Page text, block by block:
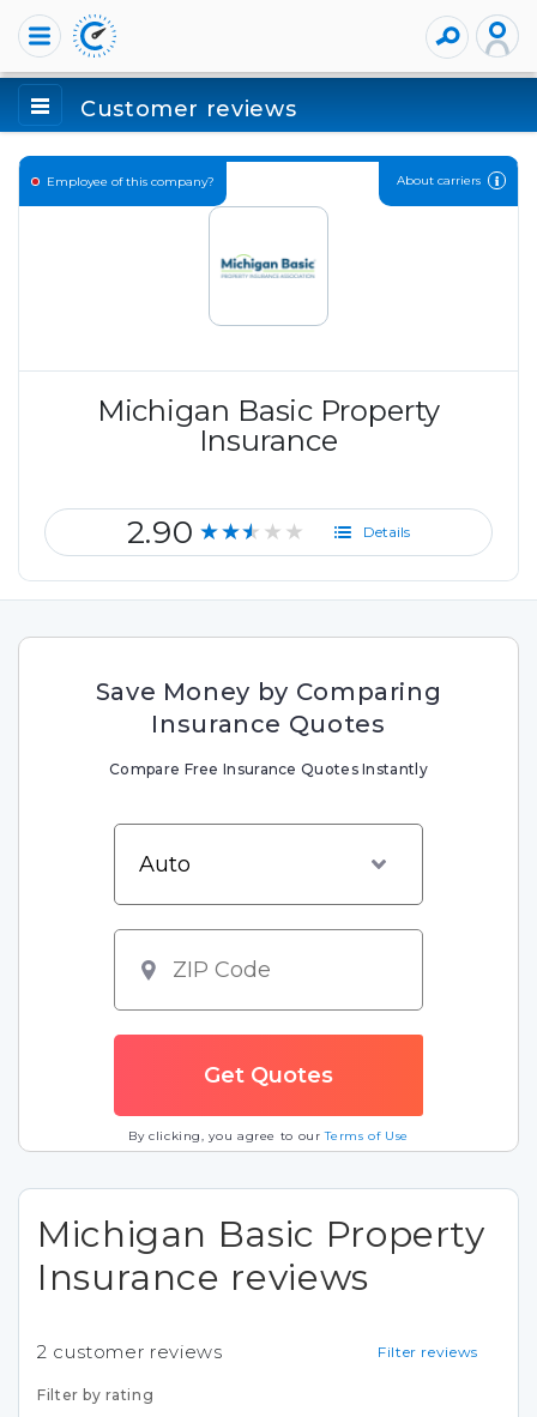
Customer reviews
Employee of this company? About carriers
Michigan Basic Property
Insurance
2.90 ★★★★★ Details
Save Money by Comparing
Insurance Quotes
Compare Free Insurance Quotes Instantly
By clicking, you agree to ourTerms of Use
Michigan Basic Property
Insurance reviews
Filter reviews
2 customer reviews
Filter by rating